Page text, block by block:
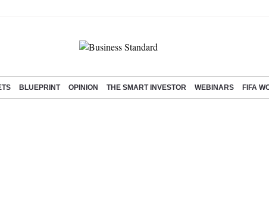
BLUEPRINT OPINION THE SMART INVESTOR WEBINARS FIFA